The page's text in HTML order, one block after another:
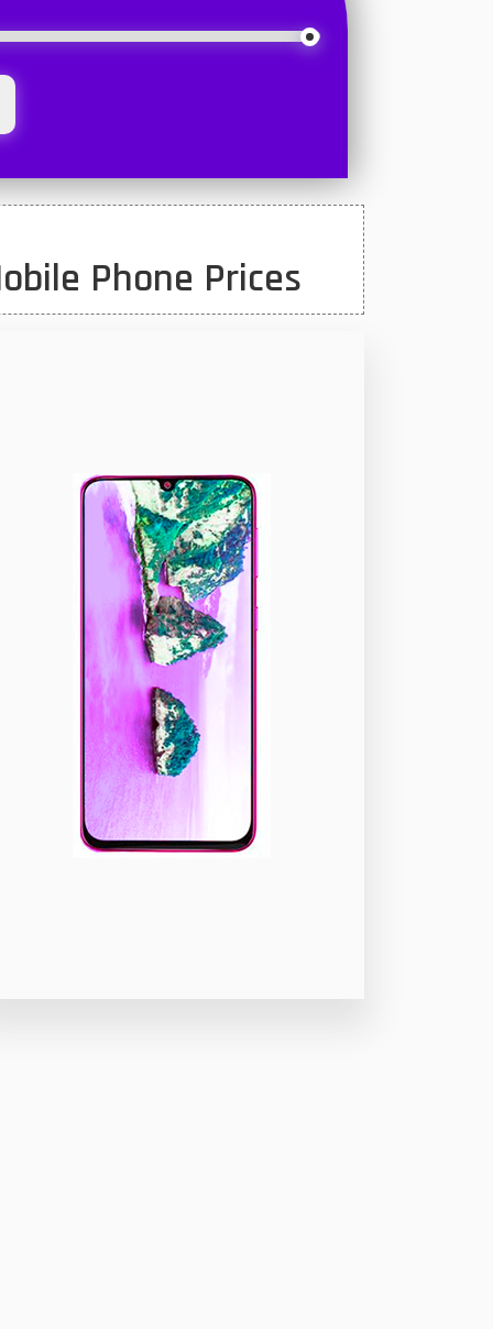
Phone Prices